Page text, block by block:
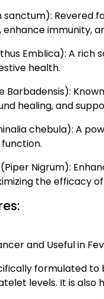
sanctum): Revered
enhance immunity,
Emblica): A rich
health.
Barbadensis):
healing, and
chebula): A
Nigrum):
the efficacy of
and Useful in
formulated
levels. It is also